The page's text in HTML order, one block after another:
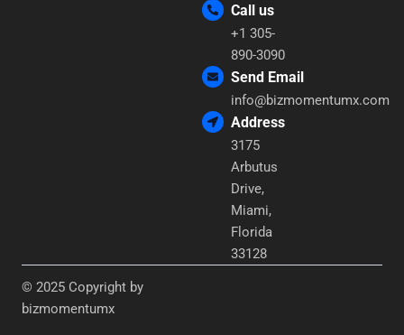
Call us
+1 305-
890-3090
Send Email
info@bizmomentumx.com
Address
3175
Arbutus
Drive,
Miami,
Florida
33128
© 2025 Copyright by
bizmomentumx